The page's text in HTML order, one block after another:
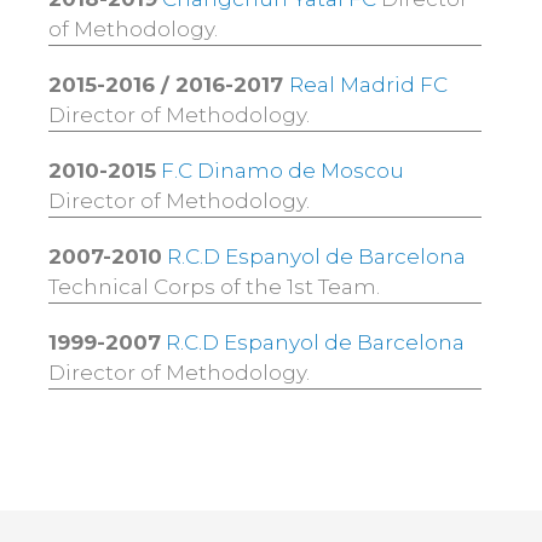
of Methodology.
2015-2016 / 2016-2017 Real Madrid FC
Director of Methodology.
2010-2015 F.C Dinamo de Moscou
Director of Methodology.
2007-2010 R.C.D Espanyol de Barcelona
Technical Corps of the 1st Team.
1999-2007 R.C.D Espanyol de Barcelona
Director of Methodology.